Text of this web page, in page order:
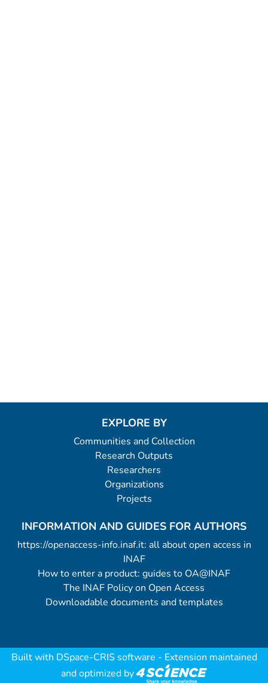
EXPLORE BY
Communities and Collection
Research Outputs
Researchers
Organizations
Projects
INFORMATION AND GUIDES FOR AUTHORS
https://openaccess-info.inaf.it: all about open access in
INAF
How to enter a product: guides to OA@INAF
The INAF Policy on Open Access
Downloadable documents and templates
Built with DSpace-CRIS software - Extension maintained
and optimized by